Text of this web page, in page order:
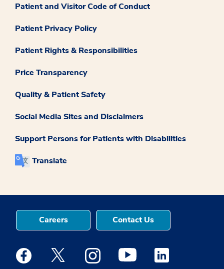
Patient and Visitor Code of Conduct
Patient Privacy Policy
Patient Rights & Responsibilities
Price Transparency
Quality & Patient Safety
Social Media Sites and Disclaimers
Support Persons for Patients with Disabilities
Translate
Careers Contact Us
Medstar Facebook opens a new window
Medstar Twitter opens a new window
Medstar Instagram opens a new
Medstar Youtube opens a
Medstar Linkedin